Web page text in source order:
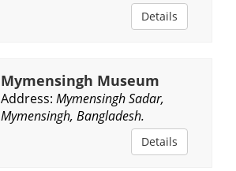
Details
Mymensingh Museum
Address: Mymensingh Sadar,
Mymensingh, Bangladesh.
Details